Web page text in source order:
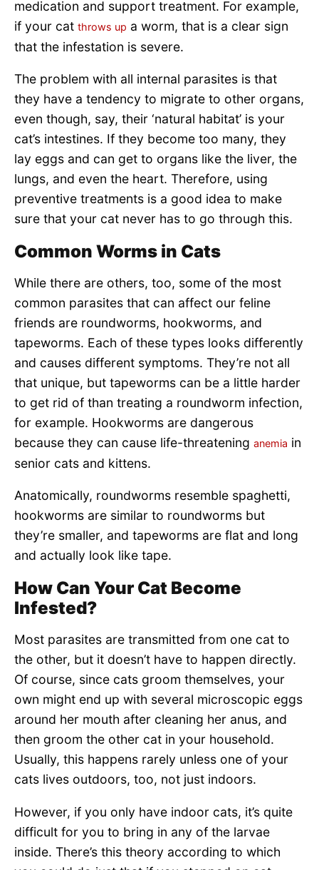
medication and support treatment. For example,
if your cat throws up a worm, that is a clear sign
that the infestation is severe.
The problem with all internal parasites is that
they have a tendency to migrate to other organs,
even though, say, their ‘natural habitat’ is your
cat’s intestines. If they become too many, they
lay eggs and can get to organs like the liver, the
lungs, and even the heart. Therefore, using
preventive treatments is a good idea to make
sure that your cat never has to go through this.
Common Worms in Cats
While there are others, too, some of the most
common parasites that can affect our feline
friends are roundworms, hookworms, and
tapeworms. Each of these types looks differently
and causes different symptoms. They’re not all
that unique, but tapeworms can be a little harder
to get rid of than treating a roundworm infection,
for example. Hookworms are dangerous
because they can cause life-threatening anemia in
senior cats and kittens.
Anatomically, roundworms resemble spaghetti,
hookworms are similar to roundworms but
they’re smaller, and tapeworms are flat and long
and actually look like tape.
How Can Your Cat Become
Infested?
Most parasites are transmitted from one cat to
the other, but it doesn’t have to happen directly.
Of course, since cats groom themselves, your
own might end up with several microscopic eggs
around her mouth after cleaning her anus, and
then groom the other cat in your household.
Usually, this happens rarely unless one of your
cats lives outdoors, too, not just indoors.
However, if you only have indoor cats, it’s quite
difficult for you to bring in any of the larvae
inside. There’s this theory according to which